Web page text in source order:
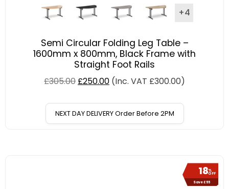
+4
Semi Circular Folding Leg Table –
1600mm x 800mm, Black Frame with
Straight Foot Rails
£305.00 £250.00 (Inc. VAT £300.00)
NEXT DAY DELIVERY Order Before 2PM
18%
OFF
Save £55